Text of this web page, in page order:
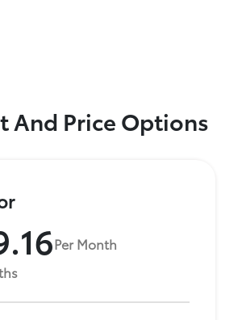
And Price Options
Per Month